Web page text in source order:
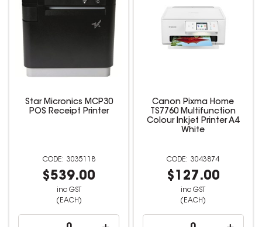
Star Micronics MCP30
POS Receipt Printer
3035118
$539.00
inc GST
(EACH)
Canon Pixma Home
TS7760 Multifunction
Colour Inkjet Printer A4
White
3043874
$127.00
inc GST
(EACH)